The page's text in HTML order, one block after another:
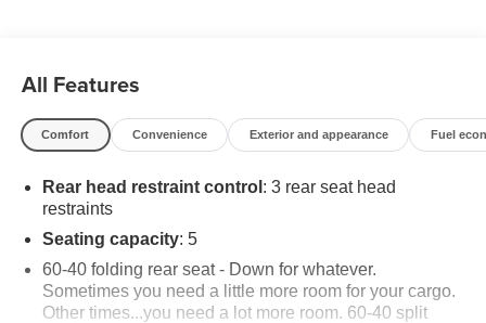
All Features
Comfort Convenience Exterior and appearance Fuel
Rear head restraint control : 3 rear seat head
restraints
Seating capacity: 5
60-40 folding rear seat - Down for whatever.
Sometimes you need a little more room for your cargo.
Other times...you need a lot more room. 60-40 split